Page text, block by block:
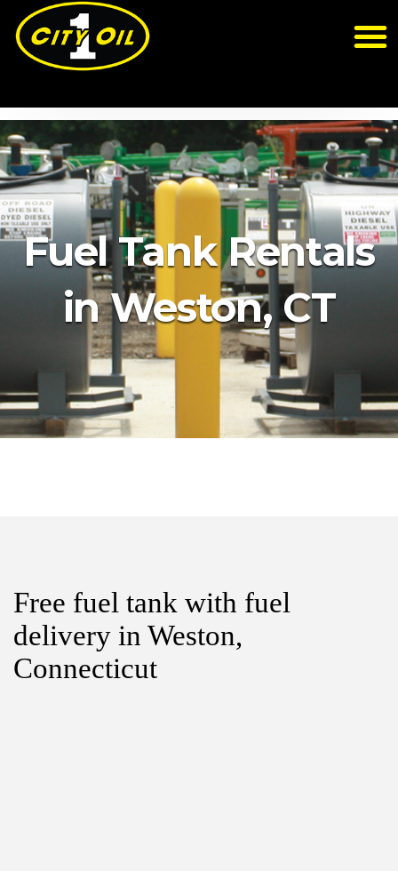
Fuel Tank Rentals
in Weston, CT
Free fuel tank with fuel
delivery in Weston,
Connecticut